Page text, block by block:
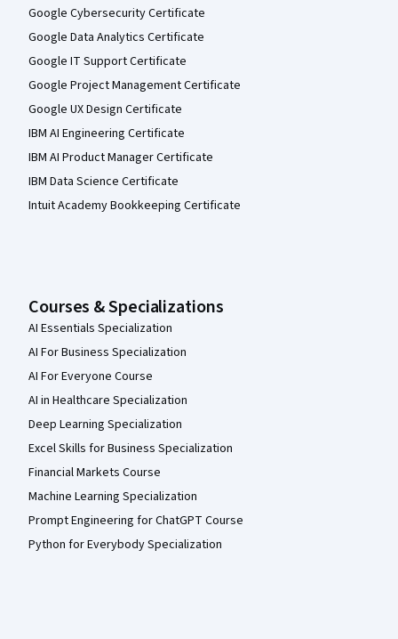
Google Cybersecurity Certificate
Google Data Analytics Certificate
Google IT Support Certificate
Google Project Management Certificate
Google UX Design Certificate
IBM AI Engineering Certificate
IBM AI Product Manager Certificate
IBM Data Science Certificate
Intuit Academy Bookkeeping Certificate
Courses & Specializations
AI Essentials Specialization
AI For Business Specialization
AI For Everyone Course
AI in Healthcare Specialization
Deep Learning Specialization
Excel Skills for Business Specialization
Financial Markets Course
Machine Learning Specialization
Prompt Engineering for ChatGPT Course
Python for Everybody Specialization